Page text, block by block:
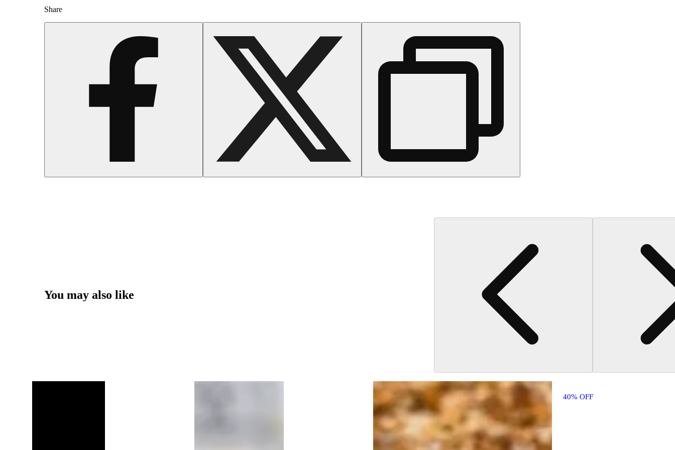
Share
You may also like
40% OFF